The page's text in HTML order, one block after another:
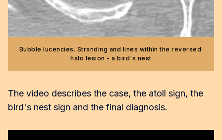
Bubble lucencies. Stranding and lines within the reversed
halo lesion - a bird's nest
The video describes the case, the atoll sign, the
bird's nest sign and the final diagnosis.